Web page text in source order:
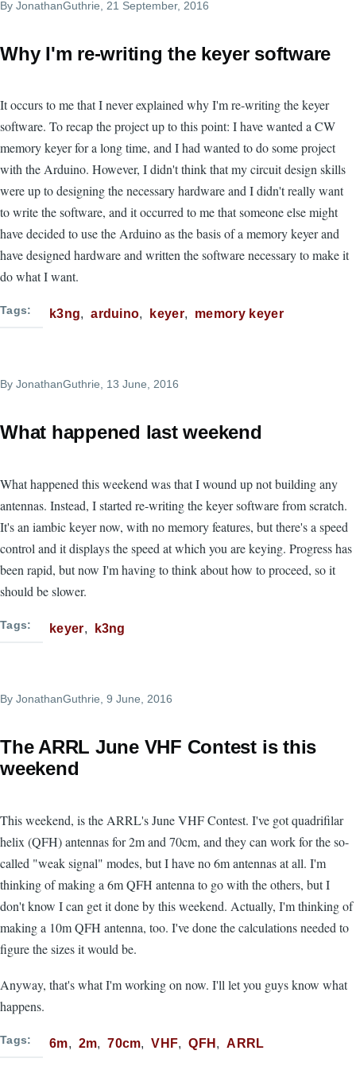
By JonathanGuthrie , 21 September, 2016
Why I'm re-writing the keyer software
It occurs to me that I never explained why I'm re-writing the keyer
software. To recap the project up to this point: I have wanted a CW
memory keyer for a long time, and I had wanted to do some project
with the Arduino. However, I didn't think that my circuit design skills
were up to designing the necessary hardware and I didn't really want
to write the software, and it occurred to me that someone else might
have decided to use the Arduino as the basis of a memory keyer and
have designed hardware and written the software necessary to make it
do what I want.
Tags k3ng arduino keyer memory keyer
By JonathanGuthrie, 13 June, 2016
What happened last weekend
What happened this weekend was that I wound up not building any
antennas. Instead, I started re-writing the keyer software from scratch.
It's an iambic keyer now, with no memory features, but there's a speed
control and it displays the speed at which you are keying. Progress has
been rapid, but now I'm having to think about how to proceed, so it
should be slower.
Tags keyer k3ng
By JonathanGuthrie, 9 June, 2016
The ARRL June VHF Contest is this
weekend
This weekend, is the ARRL's June VHF Contest. I've got quadrifilar
helix (QFH) antennas for 2m and 70cm, and they can work for the so-
called "weak signal" modes, but I have no 6m antennas at all. I'm
thinking of making a 6m QFH antenna to go with the others, but I
don't know I can get it done by this weekend. Actually, I'm thinking of
making a 10m QFH antenna, too. I've done the calculations needed to
figure the sizes it would be.
Anyway, that's what I'm working on now. I'll let you guys know what
happens.
Tags 6m 2m 70cm VHF QFH ARRL